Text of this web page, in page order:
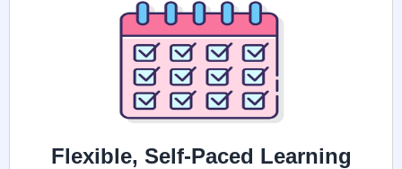
Flexible, Self-Paced Learning